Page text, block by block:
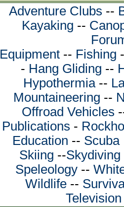
Adventure Clubs --
Kayaking --
Equipment-- Fishing
- Hang Gliding --
Hypothermia--
Mountaineering --
Offroad Vehicles
Publications -
Education -- Scuba
Skiing --Skydiving
Speleology --
Wildlife --